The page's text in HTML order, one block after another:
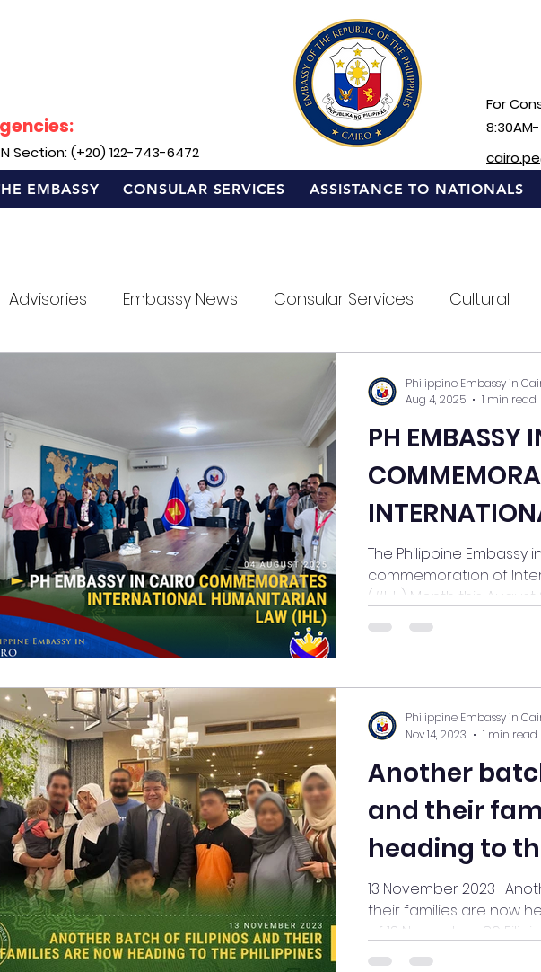
Section: (+20) 122-743-6472
For
EMBASSY CONSULAR SERVICES ASSISTANCE TO NATIONALS
Advisories Embassy News Consular Services Cultural
PH EMBASSY
MONTH
The Philippine Embassy in
commemoration of
(#IHL) Month this August
Philippine Embassy in
Aug 4, 2025
1 min read
Another batch of 14
and their
heading to
13 November 2023- Another batch of
their families are now
of 13 November, 89
Philippine Embassy in
Nov 14, 2023
1 min read